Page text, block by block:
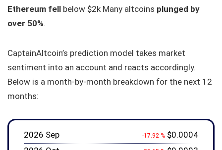
Ethereum fell below $2k Many altcoins plunged by
over 50%.
CaptainAltcoin’s prediction model takes market
sentiment into an account and reacts accordingly.
Below is a month-by-month breakdown for the next 12
months:
2026 Sep -17.92 % $0.0004